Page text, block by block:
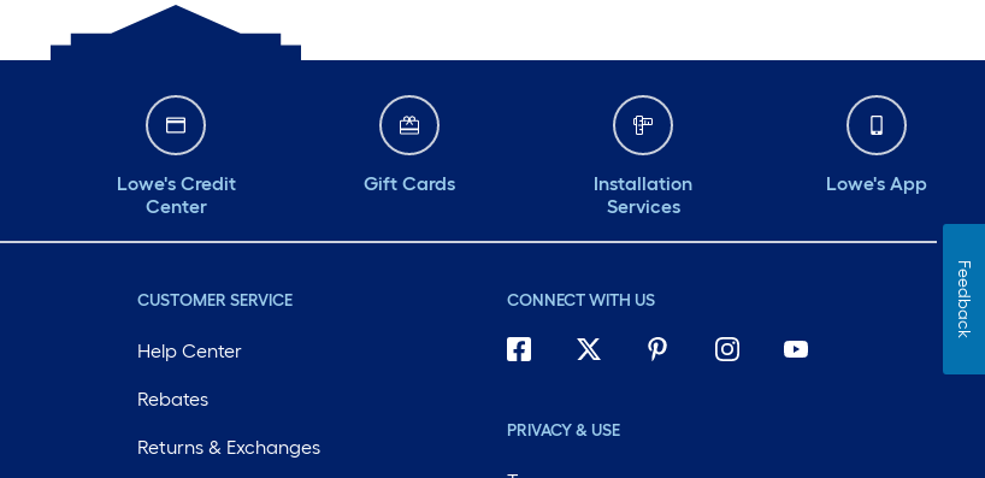
Lowe's Credit
Center
Gift Cards
Installation
Services
Lowe's App
CUSTOMER SERVICE
Help Center
Rebates
Returns & Exchanges
CONNECT WITH US
PRIVACY & USE
Feedback